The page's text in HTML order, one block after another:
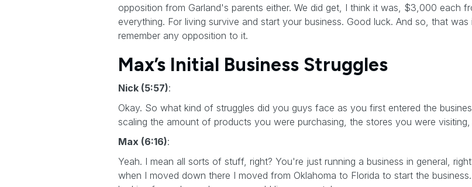
opposition from Garland's parents either. We did get, I think it was, $3,000 each
everything. For living survive and start your business. Good luck. And so, that
remember any opposition to it.
Max’s Initial Business Struggles
Nick (5:57):
Okay. So what kind of struggles did you guys face as you first entered the
scaling the amount of products you were purchasing, the stores you were visiting,
Max (6:16):
Yeah. I mean all sorts of stuff, right? You're just running a business in general,
when I moved down there I moved from Oklahoma to Florida to start the